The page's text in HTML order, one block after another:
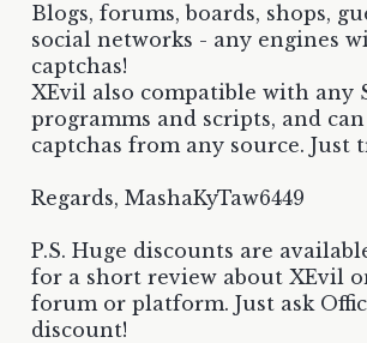
Blogs, forums, boards, shops,
social networks - any engines
captchas!
XEvil also compatible with any
programms and scripts, and
captchas from any source. Just
Regards, MashaKyTaw6449
P.S. Huge discounts are
for a short review about XEvil
forum or platform. Just ask
discount!